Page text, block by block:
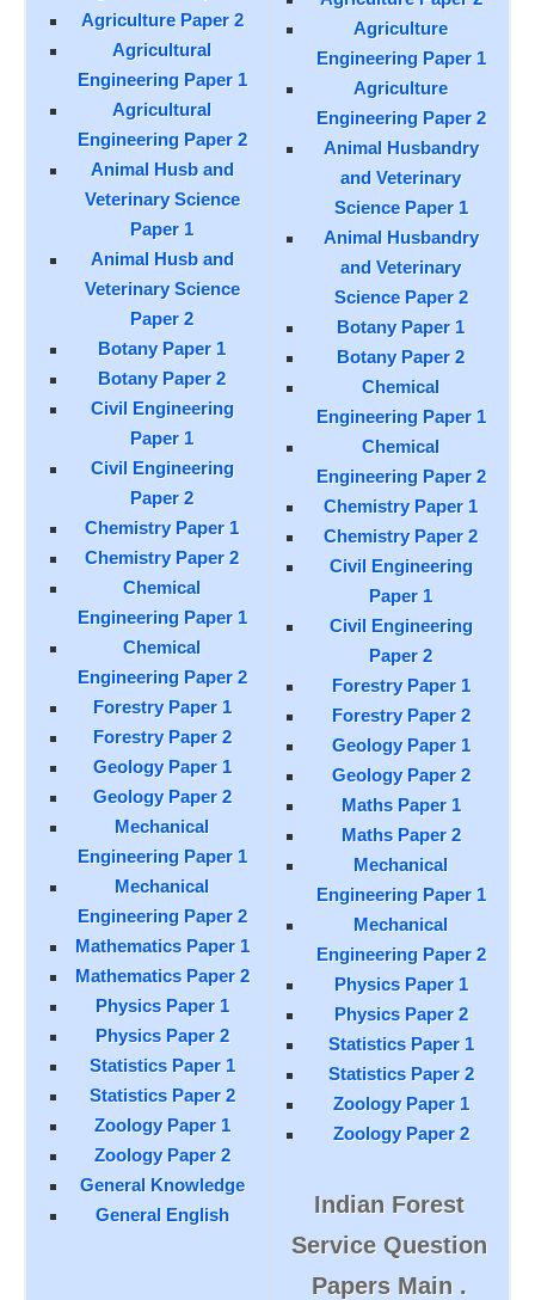
Agriculture Paper 2
Agricultural
Engineering Paper 1
Agricultural
Engineering Paper 2
Animal Husb and
Veterinary Science
Paper 1
Animal Husb and
Veterinary Science
Paper 2
Botany Paper 1
Botany Paper 2
Civil Engineering
Paper 1
Civil Engineering
Paper 2
Chemistry Paper 1
Chemistry Paper 2
Chemical
Engineering Paper 1
Chemical
Engineering Paper 2
Forestry Paper 1
Forestry Paper 2
Geology Paper 1
Geology Paper 2
Mechanical
Engineering Paper 1
Mechanical
Engineering Paper 2
Mathematics Paper 1
Mathematics Paper 2
Physics Paper 1
Physics Paper 2
Statistics Paper 1
Statistics Paper 2
Zoology Paper 1
Zoology Paper 2
General Knowledge
General English
Agriculture
Engineering Paper 1
Agriculture
Engineering Paper 2
Animal Husbandry
and Veterinary
Science Paper 1
Animal Husbandry
and Veterinary
Science Paper 2
Botany Paper 1
Botany Paper 2
Chemical
Engineering Paper 1
Chemical
Engineering Paper 2
Chemistry Paper 1
Chemistry Paper 2
Civil Engineering
Paper 1
Civil Engineering
Paper 2
Forestry Paper 1
Forestry Paper 2
Geology Paper 1
Geology Paper 2
Maths Paper 1
Maths Paper 2
Mechanical
Engineering Paper 1
Mechanical
Engineering Paper 2
Physics Paper 1
Physics Paper 2
Statistics Paper 1
Statistics Paper 2
Zoology Paper 1
Zoology Paper 2
Indian Forest
Service Question
Papers Main .